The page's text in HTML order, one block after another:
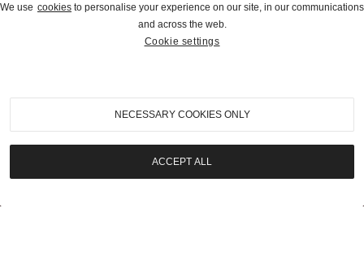
Auctions and Brokerage
310-899-1960
info@goodingco.com
We use cookies to personalise your experience on our site, in our communications
and across the web.
Cookie settings
NECESSARY COOKIES ONLY
ACCEPT ALL